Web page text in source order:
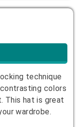
technique
colors
This hat is great
wardrobe.